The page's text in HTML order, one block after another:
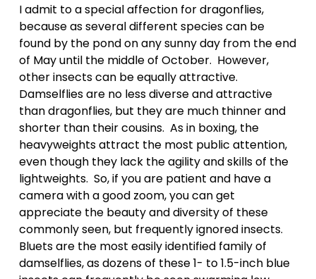
I admit to a special affection for dragonflies,
because as several different species can be
found by the pond on any sunny day from the end
of May until the middle of October.  However,
other insects can be equally attractive.
Damselflies are no less diverse and attractive
than dragonflies, but they are much thinner and
shorter than their cousins.  As in boxing, the
heavyweights attract the most public attention,
even though they lack the agility and skills of the
lightweights.  So, if you are patient and have a
camera with a good zoom, you can get
appreciate the beauty and diversity of these
commonly seen, but frequently ignored insects.
Bluets are the most easily identified family of
damselflies, as dozens of these 1- to 1.5-inch blue